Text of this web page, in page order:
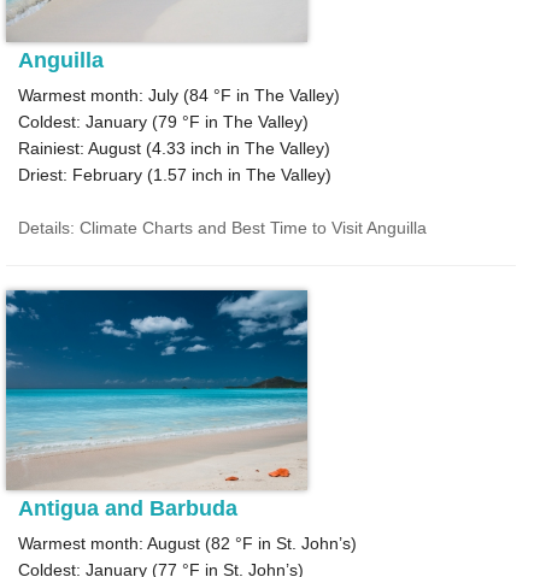
Anguilla
Warmest month: July (84 °F in The Valley)
Coldest: January (79 °F in The Valley)
Rainiest: August (4.33 inch in The Valley)
Driest: February (1.57 inch in The Valley)
Details: Climate Charts and Best Time to Visit Anguilla
Antigua and Barbuda
Warmest month: August (82 °F in St. John’s)
Coldest: January (77 °F in St. John’s)